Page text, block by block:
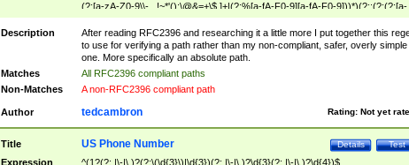
(?:[a-zA-Z0-9\\-_.!~*'():\@&=+\$,]+|(?:%[a-fA-F0-9][a-fA-F0-9]))*)(?:;(?:(?:[a-
zA-Z0-9\\-_.!~*'():\@&=+\$,]+|(?:%[a-fA-F0-9][a-fA-F0-9]))*))*))*))$
Description
After reading RFC2396 and researching it a little more I put together this
to use for verifying a path rather than my non-compliant, safer, overly simple
one. More specifically an absolute path.
Matches
All RFC2396 compliant paths
Non-Matches
A non-RFC2396 compliant path
Author Rating: Not yet
tedcambron
Title Test
Details
US Phone Number
Expression ^(1?(?: |\-|\.)?(?:\(\d{3}\)|\d{3})(?: |\-|\.)?\d{3}(?: |\-|\.)?\d{4})$